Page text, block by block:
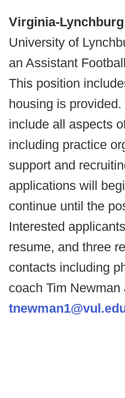
Virginia-
University of
an Assistant
This position
housing is
include all aspects
including practice
support and
applications will
continue until the
Interested
resume, and three
contacts including
coach Tim Newman